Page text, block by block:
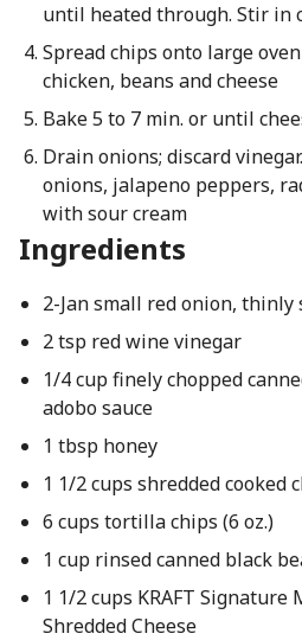
until heated through. Stir in
Spread chips onto large
chicken, beans and cheese
Bake 5 to 7 min. or until
Drain onions; discard
onions, jalapeno peppers,
with sour cream
Ingredients
2-Jan small red onion, thinly
2 tsp red wine vinegar
1/4 cup finely chopped
adobo sauce
1 tbsp honey
1 1/2 cups shredded cooked
6 cups tortilla chips (6 oz.)
1 cup rinsed canned black
1 1/2 cups KRAFT Signature
Shredded Cheese